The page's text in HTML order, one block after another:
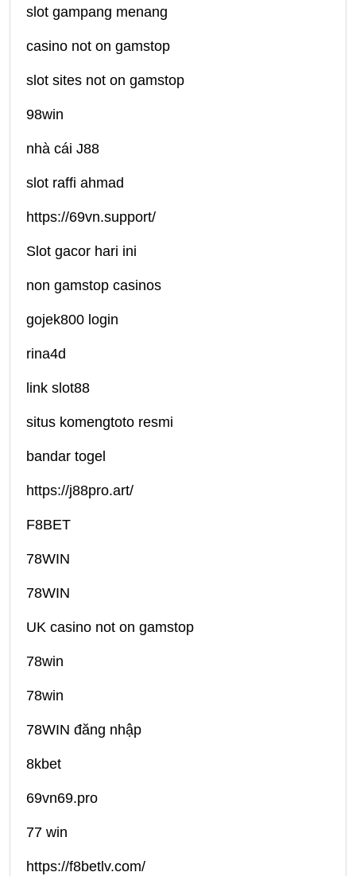
slot gampang menang
casino not on gamstop
slot sites not on gamstop
98win
nhà cái J88
slot raffi ahmad
https://69vn.support/
Slot gacor hari ini
non gamstop casinos
gojek800 login
rina4d
link slot88
situs komengtoto resmi
bandar togel
https://j88pro.art/
F8BET
78WIN
78WIN
UK casino not on gamstop
78win
78win
78WIN đăng nhập
8kbet
69vn69.pro
77 win
https://f8betlv.com/